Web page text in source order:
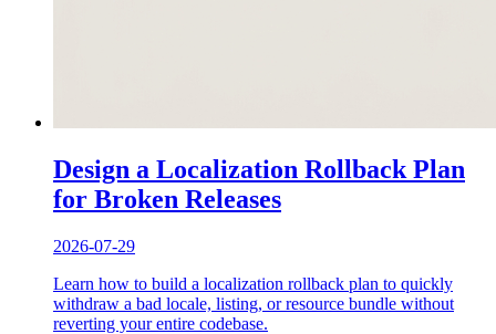
Design a Localization Rollback Plan
for Broken Releases
2026-07-29
Learn how to build a localization rollback plan to quickly
withdraw a bad locale, listing, or resource bundle without
reverting your entire codebase.